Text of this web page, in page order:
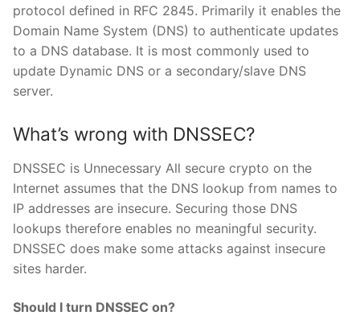
protocol defined in RFC 2845. Primarily it enables the
Domain Name System (DNS) to authenticate updates
to a DNS database. It is most commonly used to
update Dynamic DNS or a secondary/slave DNS
server.
What’s wrong with DNSSEC?
DNSSEC is Unnecessary All secure crypto on the
Internet assumes that the DNS lookup from names to
IP addresses are insecure. Securing those DNS
lookups therefore enables no meaningful security.
DNSSEC does make some attacks against insecure
sites harder.
Should I turn DNSSEC on?